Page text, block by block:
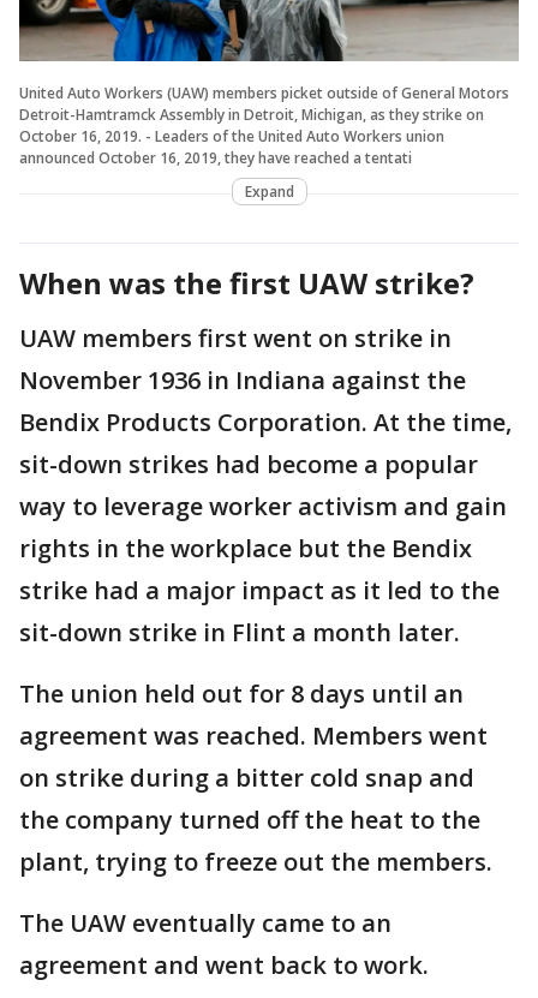
United Auto Workers (UAW) members picket outside of General Motors
Detroit-Hamtramck Assembly in Detroit, Michigan, as they strike on
October 16, 2019. - Leaders of the United Auto Workers union
announced October 16, 2019, they have reached a tentati
Expand
When was the first UAW strike?
UAW members first went on strike in
November 1936 in Indiana against the
Bendix Products Corporation. At the time,
sit-down strikes had become a popular
way to leverage worker activism and gain
rights in the workplace but the Bendix
strike had a major impact as it led to the
sit-down strike in Flint a month later.
The union held out for 8 days until an
agreement was reached. Members went
on strike during a bitter cold snap and
the company turned off the heat to the
plant, trying to freeze out the members.
The UAW eventually came to an
agreement and went back to work.